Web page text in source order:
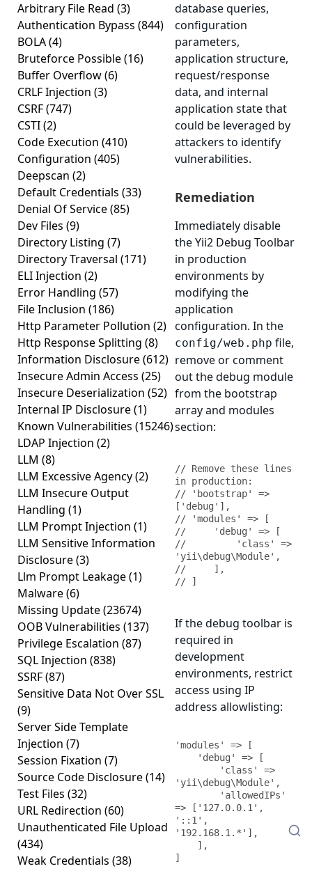
Arbitrary File Read (3)
Authentication Bypass (844)
BOLA(4)
Bruteforce Possible(16)
Buffer Overflow(6)
CRLF Injection (3)
CSRF(747)
CSTI(2)
Code Execution (410)
Configuration (405)
Deepscan (2)
Default Credentials (33)
Denial Of Service(85)
Dev Files (9)
Directory Listing (7)
Directory Traversal (171)
ELI Injection (2)
Error Handling (57)
File Inclusion (186)
Http Parameter Pollution (2)
Http Response Splitting (8)
Information Disclosure(612)
Insecure Admin Access (25)
Insecure Deserialization (52)
Internal IP Disclosure(1)
Known Vulnerabilities (15246)
LDAP Injection (2)
LLM (8)
LLM Excessive Agency(2)
LLM Insecure Output
Handling (1)
LLM Prompt Injection (1)
LLM Sensitive Information
Disclosure(3)
Llm Prompt Leakage(1)
Malware(6)
Missing Update(23674)
OOB Vulnerabilities (137)
Privilege Escalation (87)
SQL Injection (838)
SSRF(87)
Sensitive Data Not Over SSL
(9)
Server Side Template
Injection (7)
Session Fixation (7)
Source Code Disclosure(14)
Test Files (32)
URL Redirection (60)
Unauthenticated File Upload
(434)
Weak Credentials (38)
database queries,
configuration
parameters,
application structure,
request/response
data, and internal
application state that
could be leveraged by
attackers to identify
vulnerabilities.
Remediation
Immediately disable
the Yii2 Debug Toolbar
in production
environments by
modifying the
application
configuration. In the
config/web.php file,
remove or comment
out the debug module
from the bootstrap
array and modules
section:
// Remove these lines
in production:
// 'bootstrap' =>
['debug'],
// 'modules' => [
//     'debug' => [
//         'class' =>
'yii\debug\Module',
//     ],
// ]
If the debug toolbar is
required in
development
environments, restrict
access using IP
address allowlisting:
'modules' => [
'yii\debug\Module',
=> ['127.0.0.1',
'::1',
'192.168.1.*'],
]